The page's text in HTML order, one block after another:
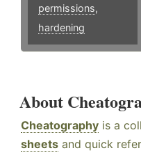
permissions,
hardening
About
Cheatography is a
sheets and quick